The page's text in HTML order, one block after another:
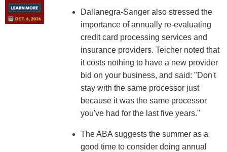
Dallanegra-Sanger also stressed the
importance of annually re-evaluating
credit card processing services and
insurance providers. Teicher noted that
it costs nothing to have a new provider
bid on your business, and said: "Don't
stay with the same processor just
because it was the same processor
you've had for the last five years."
The ABA suggests the summer as a
good time to consider doing annual